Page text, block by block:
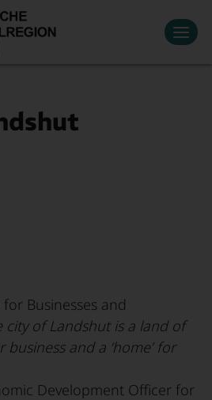
springen
Businesses and
city of Landshut is a land of
and a ‘home’ for
Development Officer for